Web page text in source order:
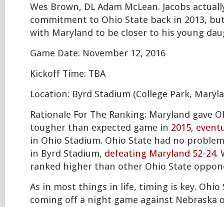
Wes Brown, DL Adam McLean. Jacobs
commitment to Ohio State back in 2013,
with Maryland to be closer to his young
Game Date: November 12, 2016
Kickoff Time: TBA
Location: Byrd Stadium (College Park,
Rationale For The Ranking: Maryland gave
tougher than expected game in 2015,
in Ohio Stadium. Ohio State had no
in Byrd Stadium, defeating Maryland 52-24.
ranked higher than other Ohio State
As in most things in life, timing is key. Ohio
coming off a night game against Nebraska